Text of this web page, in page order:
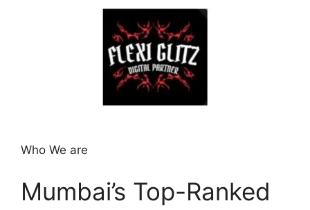
Who We are
Mumbai’s Top-Ranked